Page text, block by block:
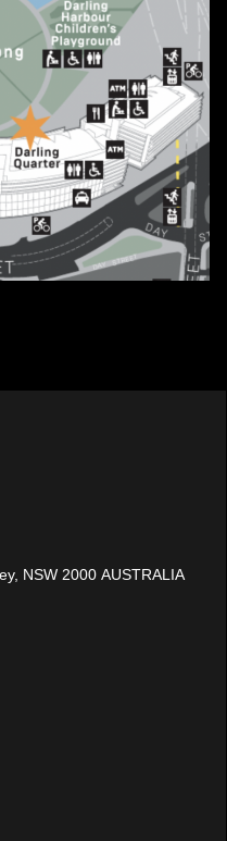
1 – 25 Harbour Street, Sydney, NSW 2000 AUSTRALIA